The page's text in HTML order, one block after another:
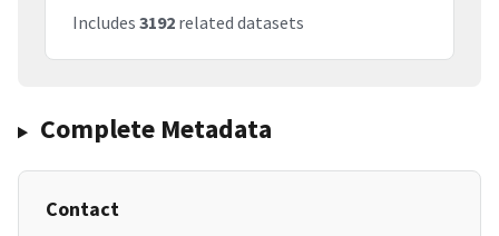
Includes 3192 related datasets
Complete Metadata
Contact